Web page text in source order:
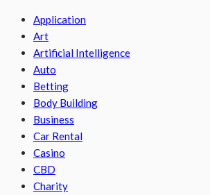
Application
Art
Artificial Intelligence
Auto
Betting
Body Building
Business
Car Rental
Casino
CBD
Charity